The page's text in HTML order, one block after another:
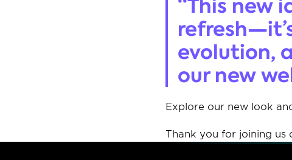
“This new
evolution,
our new
Explore our new look
Thank you for joining us